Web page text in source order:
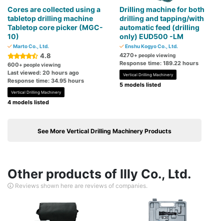
Cores are collected using a
tabletop drilling machine
Tabletop core picker (MGC-
10)
Marto Co., Ltd.
4.8
600+ people viewing
Last viewed: 20 hours ago
Response time: 34.95 hours
Vertical Drilling Machinery
4 models listed
Drilling machine for both
drilling and tapping/with
automatic feed (drilling
only) EUD500 -LM
Enshu Kogyo Co., Ltd.
4270+ people viewing
Response time: 189.22 hours
Vertical Drilling Machinery
5 models listed
See More Vertical Drilling Machinery Products
Other products of Illy Co., Ltd.
Reviews shown here are reviews of companies.